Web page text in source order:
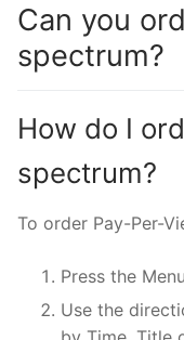
Can you
spectrum?
How do I
spectrum?
To order Pay-Per-
Press the
Use the